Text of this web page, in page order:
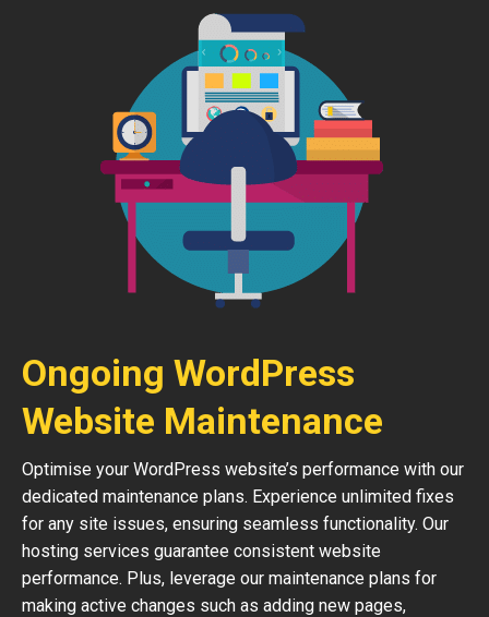
Ongoing WordPress
Website Maintenance
Optimise your WordPress website’s performance with our
dedicated maintenance plans. Experience unlimited fixes
for any site issues, ensuring seamless functionality. Our
hosting services guarantee consistent website
performance. Plus, leverage our maintenance plans for
making active changes such as adding new pages,